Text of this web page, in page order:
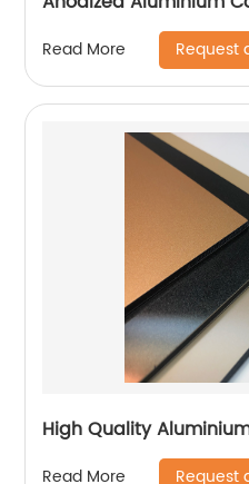
Read More Request
High Quality
Read More Request